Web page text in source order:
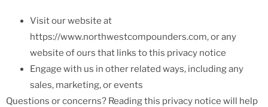
Visit our website at
https://www.northwestcompounders.com, or any
website of ours that links to this privacy notice
Engage with us in other related ways, including any
sales, marketing, or events
Questions or concerns? Reading this privacy notice will help